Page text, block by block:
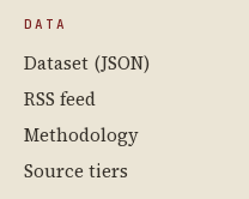
DATA
Dataset (JSON)
RSS feed
Methodology
Source tiers